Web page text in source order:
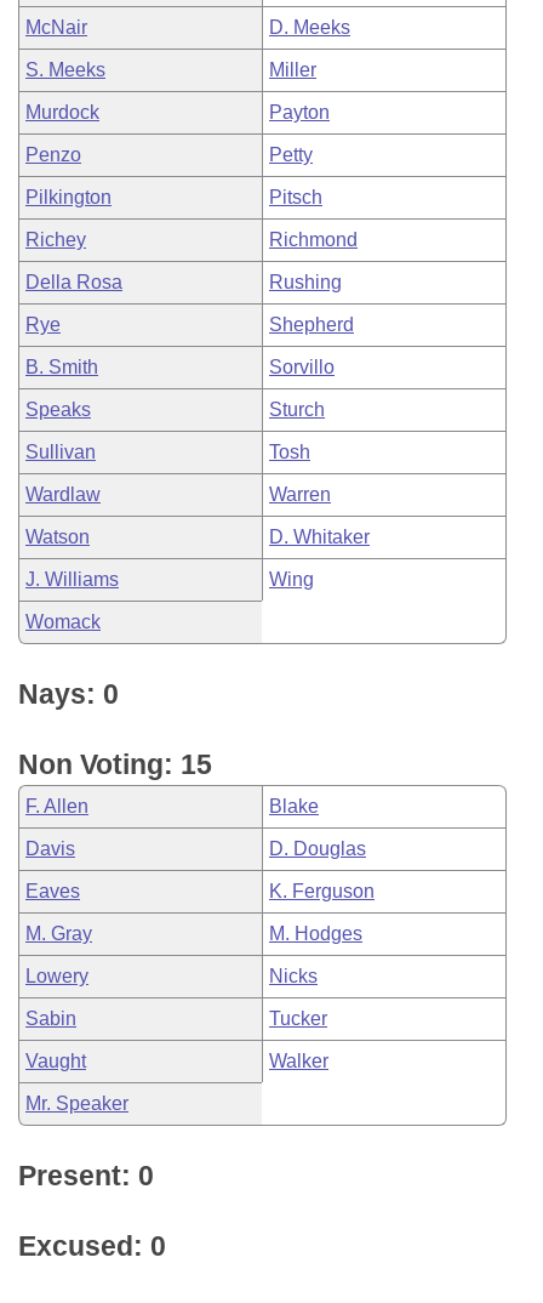
McNair D. Meeks
S. Meeks Miller
Murdock Payton
Penzo Petty
Pilkington Pitsch
Richey Richmond
Della Rosa Rushing
Rye Shepherd
B. Smith Sorvillo
Speaks Sturch
Sullivan Tosh
Wardlaw Warren
Watson D. Whitaker
J. Williams Wing
Womack
Nays: 0
Non Voting: 15
F. Allen Blake
Davis D. Douglas
Eaves K. Ferguson
M. Gray M. Hodges
Lowery Nicks
Sabin Tucker
Vaught Walker
Mr. Speaker
Present: 0
Excused: 0